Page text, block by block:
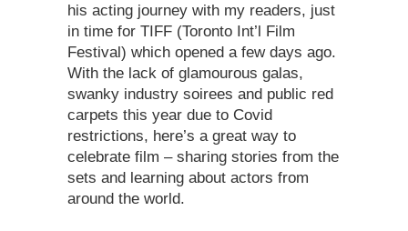
his acting journey with my readers, just
in time for TIFF (Toronto Int’l Film
Festival) which opened a few days ago.
With the lack of glamourous galas,
swanky industry soirees and public red
carpets this year due to Covid
restrictions, here’s a great way to
celebrate film – sharing stories from the
sets and learning about actors from
around the world.